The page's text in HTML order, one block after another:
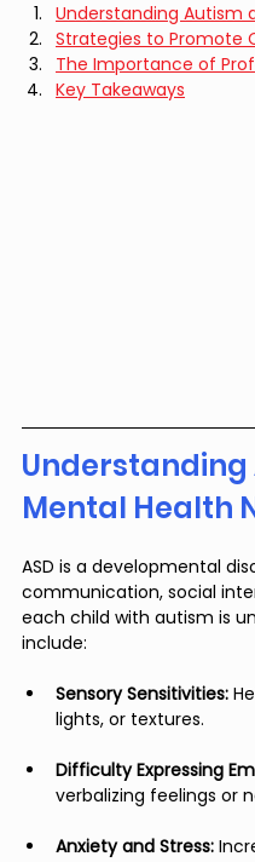
Understanding Autism
Strategies to Promote
The Importance of
Key Takeaways
Mental Health
ASD is a developmental
communication, social
each child with autism is
include:
Sensory Sensitivities:
lights, or textures.
Difficulty Expressing
verbalizing feelings or
Anxiety and Stress: